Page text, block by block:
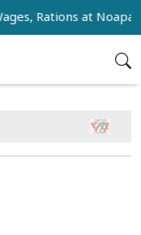
at Noapara